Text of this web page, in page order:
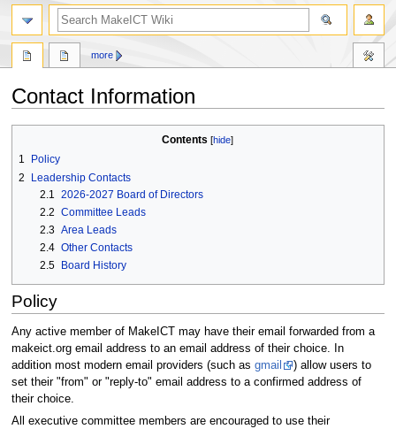
Contact Information
navigation
search
Contents
1
Policy
2
Leadership Contacts
2.1
2026-2027 Board of Directors
2.2 Committee Leads
2.3 Area Leads
2.4 Other Contacts
2.5
Board History
Policy
Any active member of MakeICT may have their email forwarded from a
makeict.org email address to an email address of their choice. In
addition most modern email providers (such as gmail
) allow users to
set their "from" or "reply-to" email address to a confirmed address of
their choice.
All executive committee members are encouraged to use their
more
search